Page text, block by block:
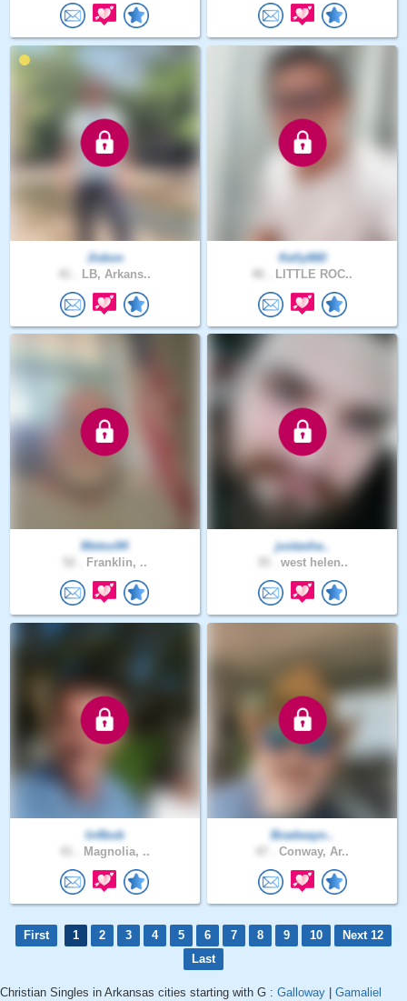
Jiskon
LB, Arkans..
Kelly660
LITTLE ROC..
Metoo94
Franklin, ..
justasha..
west helen..
In4bob
Magnolia, ..
Bradwayn..
Conway, Ar..
First 1 2 3 4 5 6 7 8 9 10
Next 12
Last
Christian Singles in Arkansas cities starting with G : Galloway
Gamaliel